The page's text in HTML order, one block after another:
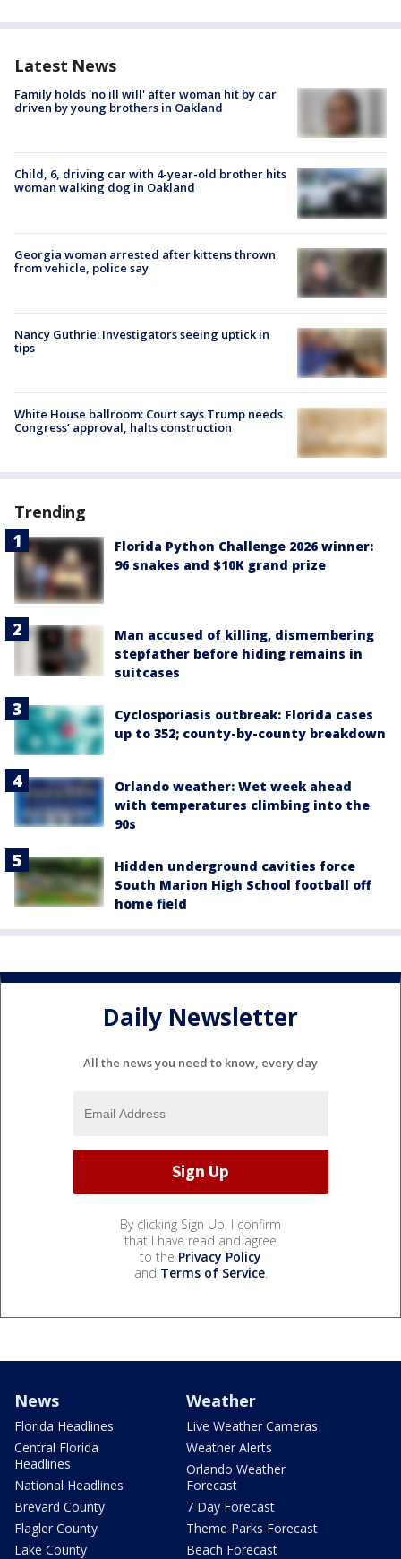
Latest News
Family holds 'no ill will' after woman hit by car
driven by young brothers in Oakland
Child, 6, driving car with 4-year-old brother hits
woman walking dog in Oakland
Georgia woman arrested after kittens thrown
from vehicle, police say
Nancy Guthrie: Investigators seeing uptick in
tips
White House ballroom: Court says Trump needs
Congress’ approval, halts construction
Trending
Florida Python Challenge 2026 winner:
96 snakes and $10K grand prize
Man accused of killing, dismembering
stepfather before hiding remains in
suitcases
Cyclosporiasis outbreak: Florida cases
up to 352; county-by-county breakdown
Orlando weather: Wet week ahead
with temperatures climbing into the
90s
Hidden underground cavities force
South Marion High School football off
home field
Daily Newsletter
All the news you need to know, every day
By clicking Sign Up, I confirm
that I have read and agree
to the Privacy Policy
and Terms of Service.
News
Florida Headlines
Central Florida
Headlines
National Headlines
Brevard County
Flagler County
Lake County
Weather
Live Weather Cameras
Weather Alerts
Orlando Weather
Forecast
7 Day Forecast
Theme Parks Forecast
Beach Forecast